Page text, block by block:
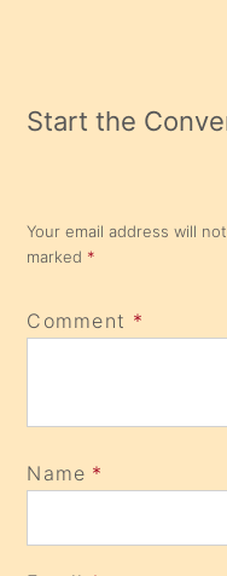
Start the
Your email address will
marked *
Comment *
Name *